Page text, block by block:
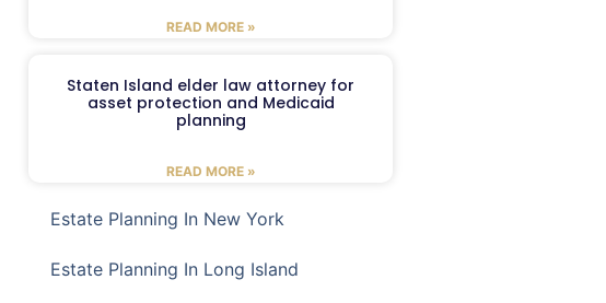
READ MORE »
Staten Island elder law attorney for
asset protection and Medicaid
planning
READ MORE »
Estate Planning In New York
Estate Planning In Long Island